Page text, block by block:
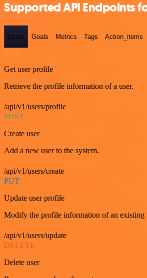
Supported API Endpoints
Users Goals Metrics Tags Action_items
Get user profile
Retrieve the profile information of a user.
/api/v1/users/profile
POST
Create user
Add a new user to the system.
/api/v1/users/create
PUT
Update user profile
Modify the profile information of an existing
/api/v1/users/update
DELETE
Delete user